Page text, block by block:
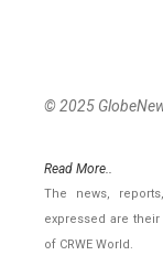
© 2025
Read More..
The news,
expressed are
of CRWE World.